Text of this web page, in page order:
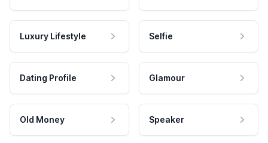
Luxury Lifestyle Selfie
Dating Profile Glamour
Old Money Speaker